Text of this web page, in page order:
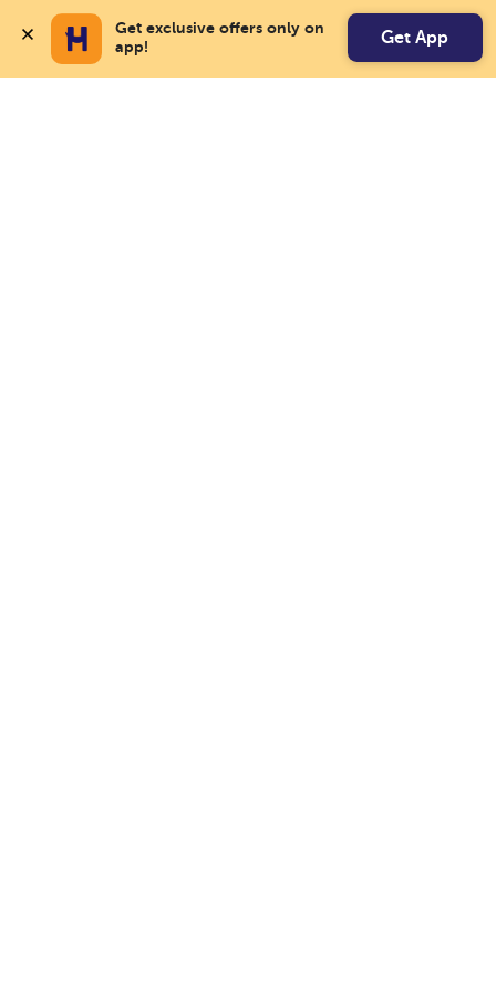
Get exclusive offers only on
app!
Get App